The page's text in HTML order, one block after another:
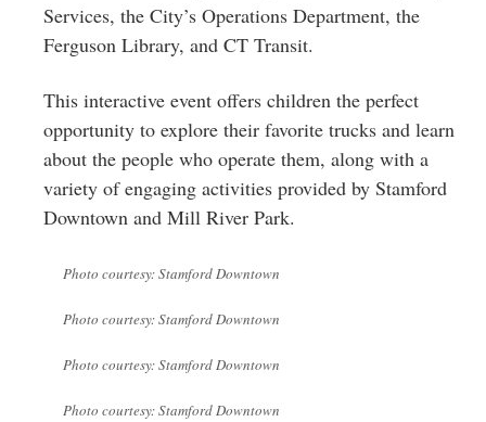
Services, the City’s Operations Department, the
Ferguson Library, and CT Transit.
This interactive event offers children the perfect
opportunity to explore their favorite trucks and learn
about the people who operate them, along with a
variety of engaging activities provided by Stamford
Downtown and Mill River Park.
Photo courtesy: Stamford Downtown
Photo courtesy: Stamford Downtown
Photo courtesy: Stamford Downtown
Photo courtesy: Stamford Downtown